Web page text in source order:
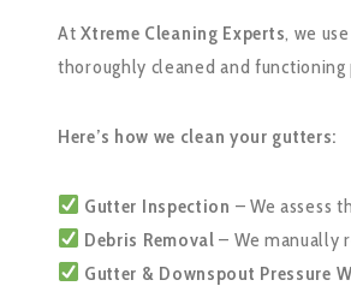
AtXtreme Cleaning Experts, we use
thoroughly cleaned and
Here’s how we clean your gutters:
Gutter Inspection – We assess
Debris Removal – We manually
Gutter & Downspout Pressure